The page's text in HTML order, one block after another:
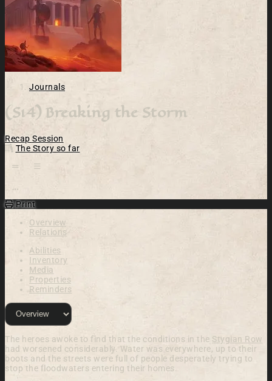
Journals
(S14) Breaking the Storm
Recap Session
The Story so far
Print
Overview
Relations
Abilities
Inventory
Media
Properties
Reminders
The heroes awoke to find that the conditions in the Stygian Row
had worsened considerably. Water was everywhere, up to their
boots and the streets were full of people desperately trying to
stop the floodwaters entering their homes.